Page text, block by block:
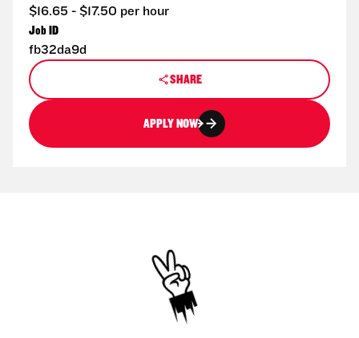
$16.65 - $17.50 per hour
Job ID
fb32da9d
SHARE
APPLY NOW